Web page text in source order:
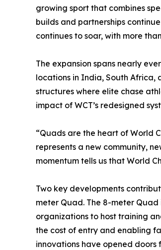
growing sport that combines
builds and partnerships
continues to soar, with more
The expansion spans nearly
locations in India, South Africa,
structures where elite chase
impact of WCT’s redesigned
“Quads are the heart of World
represents a new community,
momentum tells us that World
Two key developments
meter Quad. The 8-meter
organizations to host training
the cost of entry and enabling
innovations have opened